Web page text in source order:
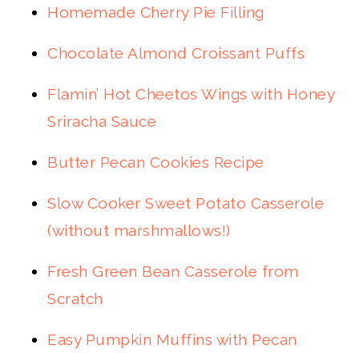
Homemade Cherry Pie Filling
Chocolate Almond Croissant Puffs
Flamin’ Hot Cheetos Wings with Honey
Sriracha Sauce
Butter Pecan Cookies Recipe
Slow Cooker Sweet Potato Casserole
(without marshmallows!)
Fresh Green Bean Casserole from
Scratch
Easy Pumpkin Muffins with Pecan